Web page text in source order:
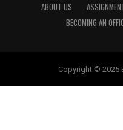
ABOUT US
BECOMING AN
Copyright © 2025